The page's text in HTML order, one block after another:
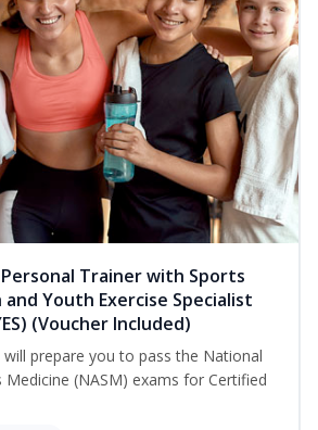
Trainer with Sports
Youth Exercise Specialist
(Voucher Included)
will prepare you to pass the National
(NASM) exams for Certified